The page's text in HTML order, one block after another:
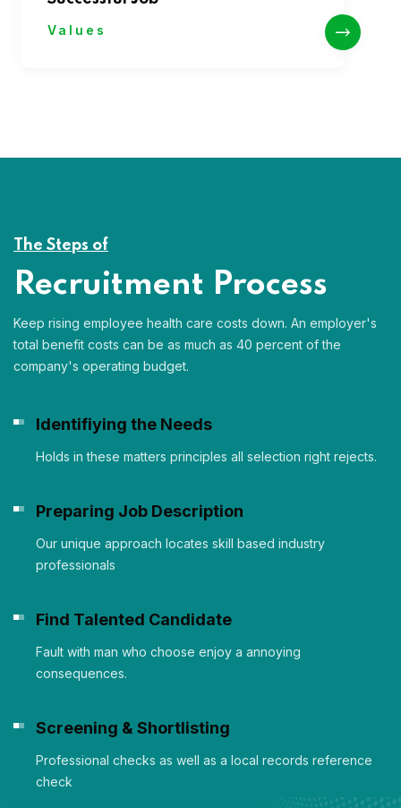
Values
The Steps of
Recruitment Process
Keep rising employee health care costs down. An employer's
total benefit costs can be as much as 40 percent of the
company's operating budget.
Identifiying the Needs
Holds in these matters principles all selection right rejects.
Preparing Job Description
Our unique approach locates skill based industry
professionals
Find Talented Candidate
Fault with man who choose enjoy a annoying
consequences.
Screening & Shortlisting
Professional checks as well as a local records reference
check